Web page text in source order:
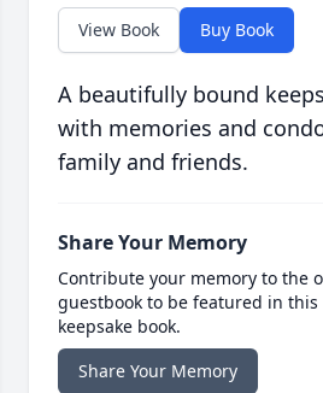
View Book Buy Book
A beautifully bound
with memories and
family and friends.
Share Your Memory
Contribute your memory to the
guestbook to be featured in
keepsake book.
Share Your Memory